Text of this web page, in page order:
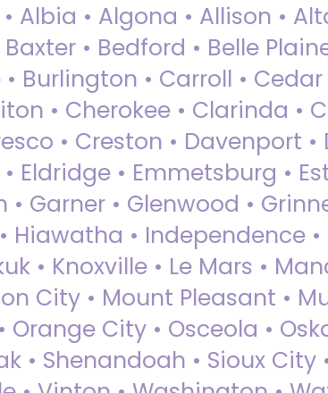
Albia • Algona • Allison •
• Bedford • Belle
Burlington • Carroll •
• Cherokee • Clarinda •
• Creston • Davenport •
Eldridge • Emmetsburg •
Garner • Glenwood •
Hiawatha • Independence
• Knoxville • Le Mars •
City • Mount Pleasant •
Orange City • Osceola •
• Shenandoah • Sioux City